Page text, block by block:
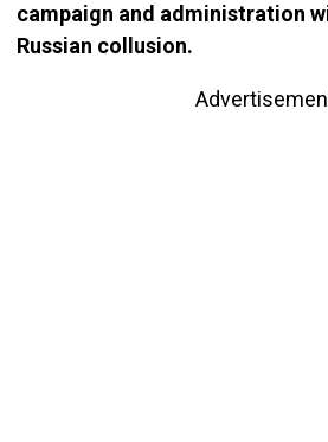
campaign and administration
Russian collusion.